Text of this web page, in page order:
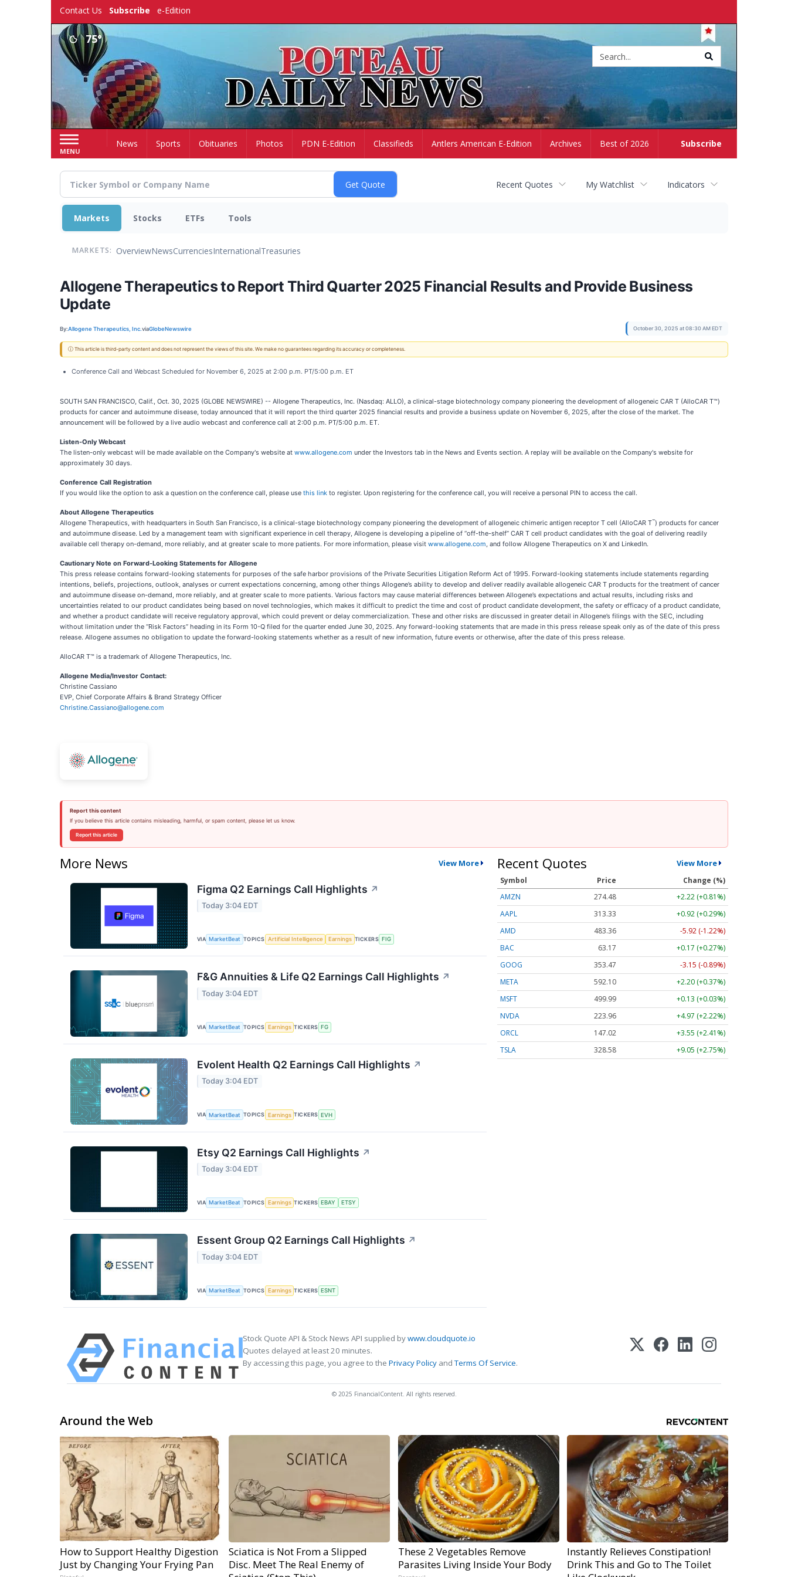
Contact Us Subscribe e-Edition
75°
MENU
Subscribe
HomeNews Sports Obituaries Photos PDN E-Edition Classifieds Antlers American E-Edition Archives Best of 2026
Recent Quotes My Watchlist Indicators
Markets Stocks ETFs Tools
MARKETS: OverviewNewsCurrenciesInternationalTreasuries
Allogene Therapeutics to Report Third Quarter 2025 Financial Results and Provide Business
Update
By:Allogene Therapeutics, Inc.viaGlobeNewswire October 30, 2025 at 08:30 AM EDT
ⓘ This article is third-party content and does not represent the views of this site. We make no guarantees regarding its accuracy or completeness.
Conference Call and Webcast Scheduled for November 6, 2025 at 2:00 p.m. PT/5:00 p.m. ET
SOUTH SAN FRANCISCO, Calif., Oct. 30, 2025 (GLOBE NEWSWIRE) -- Allogene Therapeutics, Inc. (Nasdaq: ALLO), a clinical-stage biotechnology company pioneering the development of allogeneic CAR T (AlloCAR T™)
products for cancer and autoimmune disease, today announced that it will report the third quarter 2025 financial results and provide a business update on November 6, 2025, after the close of the market. The
announcement will be followed by a live audio webcast and conference call at 2:00 p.m. PT/5:00 p.m. ET.
Listen-Only Webcast
The listen-only webcast will be made available on the Company's website at www.allogene.com under the Investors tab in the News and Events section. A replay will be available on the Company's website for
approximately 30 days.
Conference Call Registration
If you would like the option to ask a question on the conference call, please use this link to register. Upon registering for the conference call, you will receive a personal PIN to access the call.
About Allogene Therapeutics
Allogene Therapeutics, with headquarters in South San Francisco, is a clinical-stage biotechnology company pioneering the development of allogeneic chimeric antigen receptor T cell (AlloCAR T™) products for cancer
and autoimmune disease. Led by a management team with significant experience in cell therapy, Allogene is developing a pipeline of “off-the-shelf” CAR T cell product candidates with the goal of delivering readily
available cell therapy on-demand, more reliably, and at greater scale to more patients. For more information, please visit www.allogene.com, and follow Allogene Therapeutics on X and LinkedIn.
Cautionary Note on Forward-Looking Statements for Allogene
This press release contains forward-looking statements for purposes of the safe harbor provisions of the Private Securities Litigation Reform Act of 1995. Forward-looking statements include statements regarding
intentions, beliefs, projections, outlook, analyses or current expectations concerning, among other things Allogene’s ability to develop and deliver readily available allogeneic CAR T products for the treatment of cancer
and autoimmune disease on-demand, more reliably, and at greater scale to more patients. Various factors may cause material differences between Allogene’s expectations and actual results, including risks and
uncertainties related to our product candidates being based on novel technologies, which makes it difficult to predict the time and cost of product candidate development, the safety or efficacy of a product candidate,
and whether a product candidate will receive regulatory approval, which could prevent or delay commercialization. These and other risks are discussed in greater detail in Allogene’s filings with the SEC, including
without limitation under the “Risk Factors” heading in its Form 10-Q filed for the quarter ended June 30, 2025. Any forward-looking statements that are made in this press release speak only as of the date of this press
release. Allogene assumes no obligation to update the forward-looking statements whether as a result of new information, future events or otherwise, after the date of this press release.
AlloCAR T™ is a trademark of Allogene Therapeutics, Inc.
Allogene Media/Investor Contact:
Christine Cassiano
EVP, Chief Corporate Affairs & Brand Strategy Officer
Christine.Cassiano@allogene.com
Report this content
If you believe this article contains misleading, harmful, or spam content, please let us know.
Report this article
More News View More
Figma Q2 Earnings Call Highlights ↗
Today 3:04 EDT
VIA MarketBeat TOPICS Artificial Intelligence Earnings TICKERS FIG
F&G Annuities & Life Q2 Earnings Call Highlights ↗
Today 3:04 EDT
VIA MarketBeat TOPICS Earnings TICKERS FG
Evolent Health Q2 Earnings Call Highlights ↗
Today 3:04 EDT
VIA MarketBeat TOPICS Earnings TICKERS EVH
Etsy Q2 Earnings Call Highlights ↗
Today 3:04 EDT
VIA MarketBeat TOPICS Earnings TICKERS EBAY ETSY
Essent Group Q2 Earnings Call Highlights ↗
Today 3:04 EDT
VIA MarketBeat TOPICS Earnings TICKERS ESNT
Recent Quotes View More
Symbol Price
Change (%)
AMZN
274.48
+2.22 (+0.81%)
AAPL
313.33
+0.92 (+0.29%)
AMD
483.36
-5.92 (-1.22%)
BAC
63.17
+0.17 (+0.27%)
GOOG
353.47
-3.15 (-0.89%)
META
592.10
+2.20 (+0.37%)
MSFT
499.99
+0.13 (+0.03%)
NVDA
223.96
+4.97 (+2.22%)
ORCL
147.02
+3.55 (+2.41%)
TSLA
328.58 +9.05 (+2.75%)
Stock Quote API & Stock News API supplied bywww.cloudquote.io
Quotes delayed at least 20 minutes.
By accessing this page, you agree to the Privacy Policy andTerms Of Service.
© 2025 FinancialContent. All rights reserved.
Around the Web
How to Support Healthy Digestion
Just by Changing Your Frying Pan
Sciatica is Not From a Slipped
Disc. Meet The Real Enemy of
These 2 Vegetables Remove
Parasites Living Inside Your Body
Instantly Relieves Constipation!
Drink This and Go to The Toilet